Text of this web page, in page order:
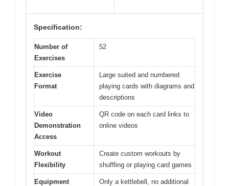
Specification:
Number of
Exercises
52
Exercise
Format
Large suited and numbered
playing cards with diagrams and
descriptions
Video
Demonstration
Access
QR code on each card links to
online videos
Workout
Flexibility
Create custom workouts by
shuffling or playing card games
Equipment
Only a kettlebell, no additional